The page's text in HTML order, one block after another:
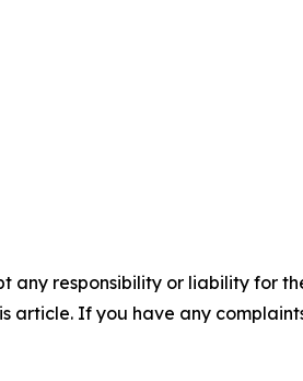
any responsibility or liability for
article. If you have any